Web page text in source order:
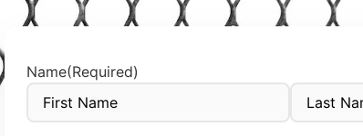
Name(Required)